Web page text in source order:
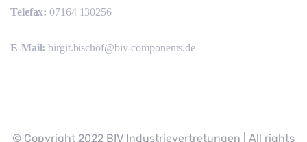
Telefax: 07164 130256
E-Mail:birgit.bischof@biv-components.de
© Copyright 2022 BIV Industrievertretungen | All rights